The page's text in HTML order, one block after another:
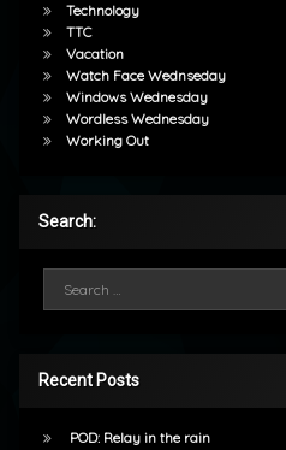
Technology
TTC
Vacation
Watch Face Wednseday
Windows Wednesday
Wordless Wednesday
Working Out
Search:
Recent Posts
POD: Relay in the rain